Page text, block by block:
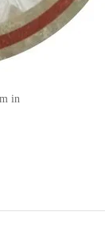
in